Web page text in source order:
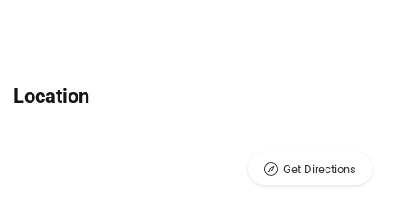
Location
Get Directions